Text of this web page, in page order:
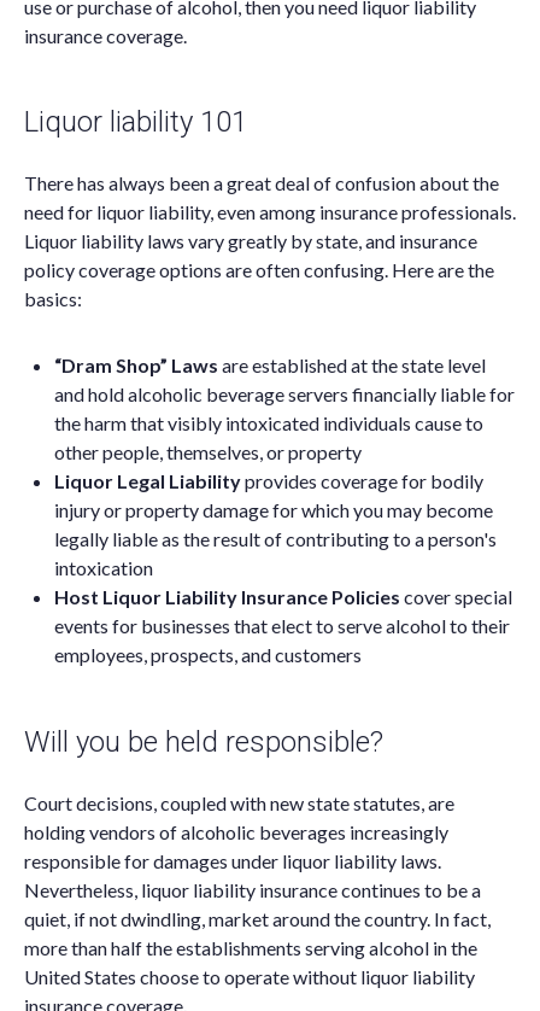
use or purchase of alcohol, then you need liquor liability
insurance coverage.
Liquor liability 101
There has always been a great deal of confusion about the
need for liquor liability, even among insurance professionals.
Liquor liability laws vary greatly by state, and insurance
policy coverage options are often confusing. Here are the
basics:
“Dram Shop” Laws are established at the state level
and hold alcoholic beverage servers financially liable for
the harm that visibly intoxicated individuals cause to
other people, themselves, or property
Liquor Legal Liabilityprovides coverage for bodily
injury or property damage for which you may become
legally liable as the result of contributing to a person's
intoxication
Host Liquor Liability Insurance Policies cover special
events for businesses that elect to serve alcohol to their
employees, prospects, and customers
Will you be held responsible?
Court decisions, coupled with new state statutes, are
holding vendors of alcoholic beverages increasingly
responsible for damages under liquor liability laws.
Nevertheless, liquor liability insurance continues to be a
quiet, if not dwindling, market around the country. In fact,
more than half the establishments serving alcohol in the
United States choose to operate without liquor liability
insurance coverage.